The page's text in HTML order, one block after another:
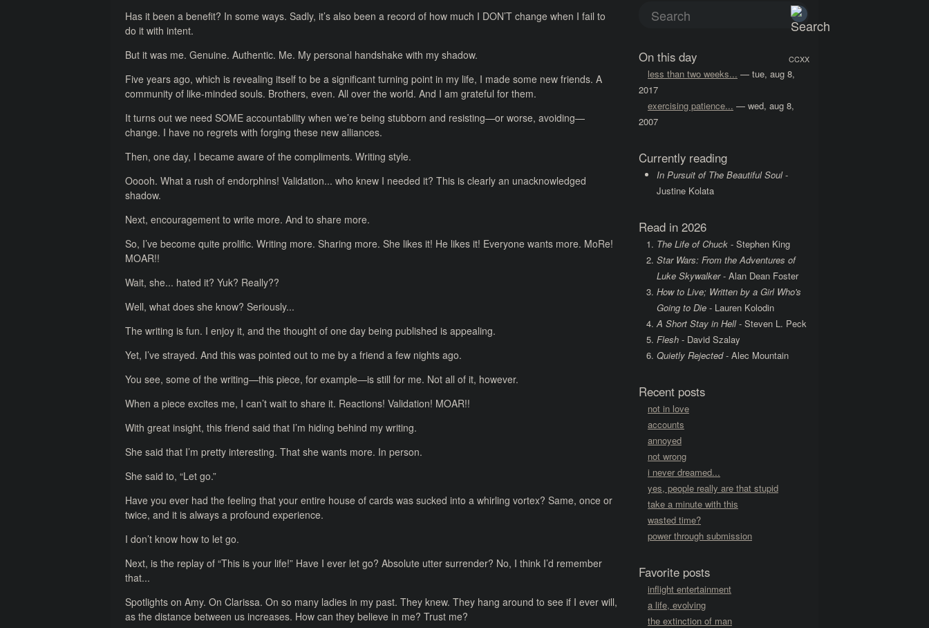
CCXX
On this day
less than two weeks... — tue, aug 8,
2017
exercising patience... — wed, aug 8,
2007
Currently reading
In Pursuit of The Beautiful Soul-
Justine Kolata
Read in 2026
The Life of Chuck - Stephen King
Star Wars: From the Adventures of
Luke Skywalker- Alan Dean Foster
How to Live; Written by a Girl Who's
Going to Die - Lauren Kolodin
A Short Stay in Hell- Steven L. Peck
Flesh - David Szalay
Quietly Rejected- Alec Mountain
Recent posts
not in love
accounts
annoyed
not wrong
i never dreamed...
yes, people really are that stupid
take a minute with this
wasted time?
power through submission
Favorite posts
inflight entertainment
a life, evolving
the extinction of man
Has it been a benefit? In some ways. Sadly, it’s also been a record of how much I DON’T change when I fail to
do it with intent.
But it was me. Genuine. Authentic. Me. My personal handshake with my shadow.
Five years ago, which is revealing itself to be a significant turning point in my life, I made some new friends. A
community of like-minded souls. Brothers, even. All over the world. And I am grateful for them.
It turns out we need SOME accountability when we’re being stubborn and resisting—or worse, avoiding—
change. I have no regrets with forging these new alliances.
Then, one day, I became aware of the compliments. Writing style.
Ooooh. What a rush of endorphins! Validation... who knew I needed it? This is clearly an unacknowledged
shadow.
Next, encouragement to write more. And to share more.
So, I’ve become quite prolific. Writing more. Sharing more. She likes it! He likes it! Everyone wants more. MoRe!
MOAR!!
Wait, she... hated it? Yuk? Really??
Well, what does she know? Seriously...
The writing is fun. I enjoy it, and the thought of one day being published is appealing.
Yet, I’ve strayed. And this was pointed out to me by a friend a few nights ago.
You see, some of the writing—this piece, for example—is still for me. Not all of it, however.
When a piece excites me, I can’t wait to share it. Reactions! Validation! MOAR!!
With great insight, this friend said that I’m hiding behind my writing.
She said that I’m pretty interesting. That she wants more. In person.
She said to, “Let go.”
Have you ever had the feeling that your entire house of cards was sucked into a whirling vortex? Same, once or
twice, and it is always a profound experience.
I don’t know how to let go.
Next, is the replay of “This is your life!” Have I ever let go? Absolute utter surrender? No, I think I’d remember
that...
Spotlights on Amy. On Clarissa. On so many ladies in my past. They knew. They hang around to see if I ever will,
as the distance between us increases. How can they believe in me? Trust me?